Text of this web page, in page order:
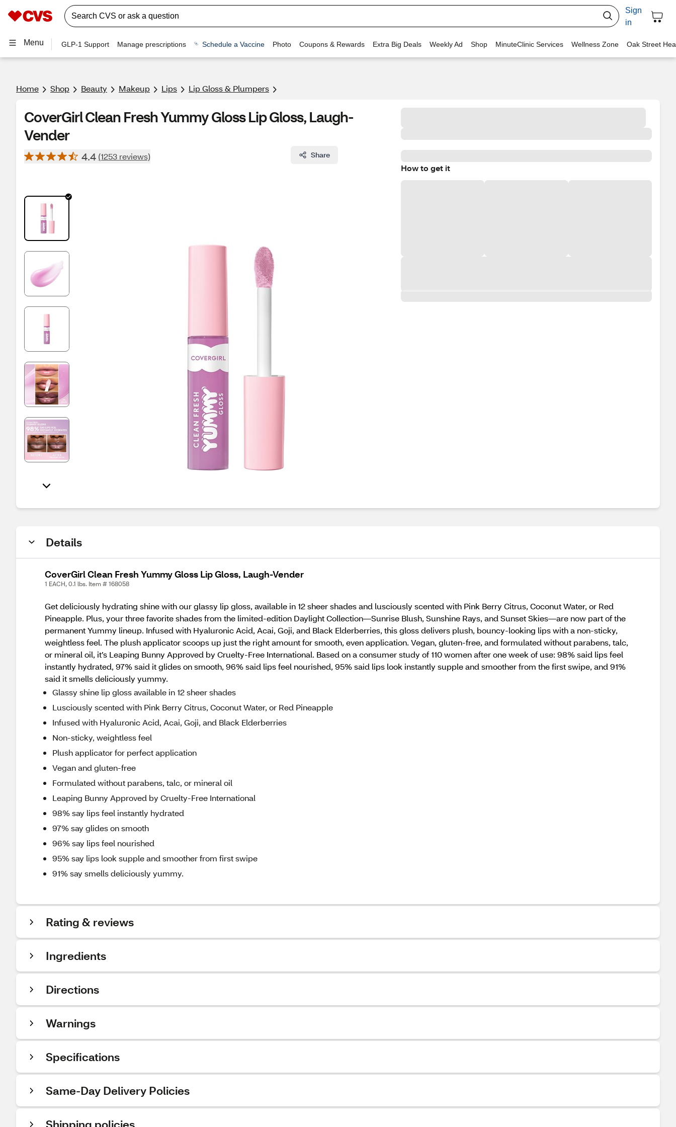
Sign
in
Menu GLP-1 Support Manage prescriptions Schedule a Vaccine Photo Coupons & Rewards Extra Big Deals Weekly Ad Shop MinuteClinic Services Wellness Zone Oak Street
Home Shop Beauty Makeup Lips Lip Gloss & Plumpers
CoverGirl Clean Fresh Yummy Gloss Lip Gloss, Laugh-
Vender
4.4 (1253 reviews) Share
How to get it
Details
CoverGirl Clean Fresh Yummy Gloss Lip Gloss, Laugh-Vender
1 EACH, 0.1 lbs. Item # 168058
Get deliciously hydrating shine with our glassy lip gloss, available in 12 sheer shades and lusciously scented with Pink Berry Citrus, Coconut Water, or Red
Pineapple. Plus, your three favorite shades from the limited-edition Daylight Collection—Sunrise Blush, Sunshine Rays, and Sunset Skies—are now part of the
permanent Yummy lineup. Infused with Hyaluronic Acid, Acai, Goji, and Black Elderberries, this gloss delivers plush, bouncy-looking lips with a non-sticky,
weightless feel. The plush applicator scoops up just the right amount for smooth, even application. Vegan, gluten-free, and formulated without parabens, talc,
or mineral oil, it’s Leaping Bunny Approved by Cruelty-Free International. Based on a consumer study of 110 women after one week of use: 98% said lips feel
instantly hydrated, 97% said it glides on smooth, 96% said lips feel nourished, 95% said lips look instantly supple and smoother from the first swipe, and 91%
said it smells deliciously yummy.
Glassy shine lip gloss available in 12 sheer shades
Lusciously scented with Pink Berry Citrus, Coconut Water, or Red Pineapple
Infused with Hyaluronic Acid, Acai, Goji, and Black Elderberries
Non-sticky, weightless feel
Plush applicator for perfect application
Vegan and gluten-free
Formulated without parabens, talc, or mineral oil
Leaping Bunny Approved by Cruelty-Free International
98% say lips feel instantly hydrated
97% say glides on smooth
96% say lips feel nourished
95% say lips look supple and smoother from first swipe
91% say smells deliciously yummy.
Rating & reviews
Ingredients
Directions
Warnings
Specifications
Same-Day Delivery Policies